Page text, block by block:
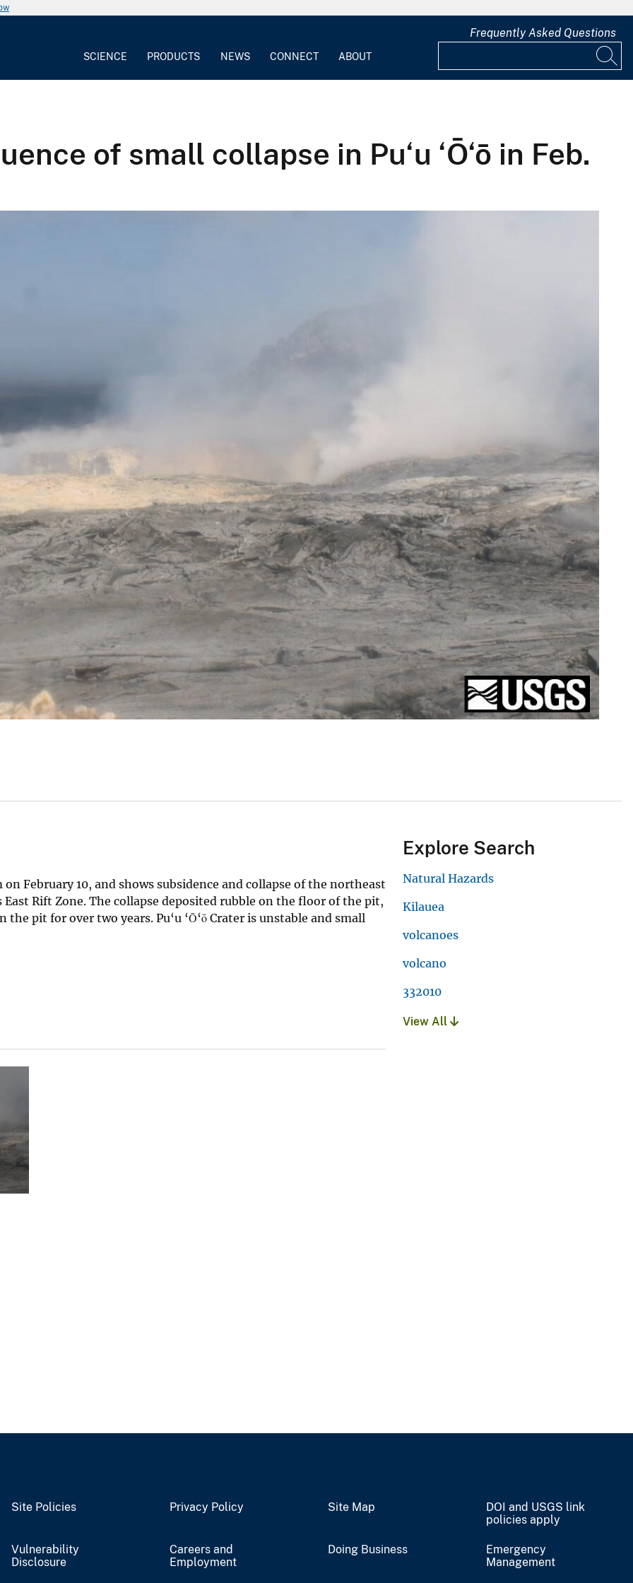
SCIENCE PRODUCTS NEWS CONNECT ABOUT
Frequently Asked Questions
of small collapse in Pu‘u ‘Ō‘ō in Feb.
February 10, and shows subsidence and collapse of the northeast
Rift Zone. The collapse deposited rubble on the floor of the pit,
pit for over two years. Pu‘u ‘Ō‘ō Crater is unstable and small
Explore Search
Natural Hazards
Kilauea
volcanoes
volcano
332010
View All
Site Policies Privacy Policy Site Map
DOI and USGS link
policies apply
Vulnerability
Disclosure
Careers and
Employment
Doing Business
Emergency
Management